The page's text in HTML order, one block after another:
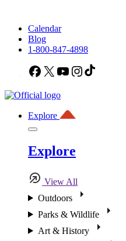
Calendar
Blog
1-800-847-4898
Facebook
X YouTubeInstagram
Explore
Explore
View All
Outdoors
Parks & Wildlife
Art & History